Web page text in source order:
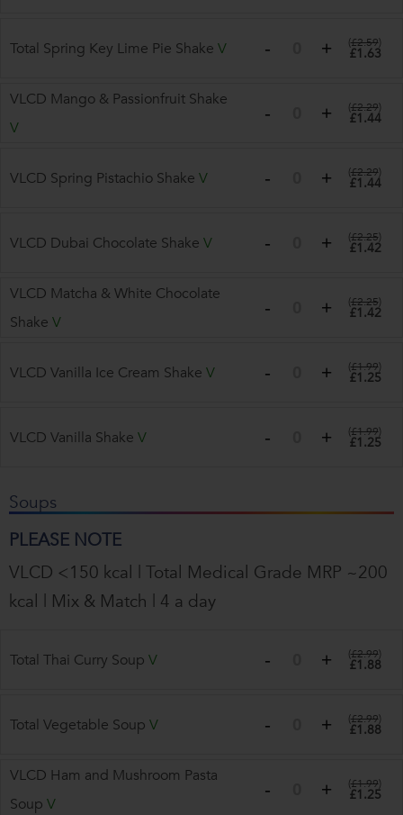
Total Spring Key Lime Pie Shake V (£2.59)
£1.63
VLCD Mango & Passionfruit Shake
V
(£2.29)
£1.44
VLCD Spring Pistachio Shake V (£2.29)
£1.44
VLCD Dubai Chocolate Shake V (£2.25)
£1.42
VLCD Matcha & White Chocolate
Shake V
(£2.25)
£1.42
VLCD Vanilla Ice Cream Shake V (£1.99)
£1.25
VLCD Vanilla Shake V (£1.99)
£1.25
Soups
PLEASE NOTE
VLCD <150 kcal | Total Medical Grade MRP ~200
kcal | Mix & Match | 4 a day
Total Thai Curry Soup V (£2.99)
£1.88
Total Vegetable Soup V (£2.99)
£1.88
VLCD Ham and Mushroom Pasta
Soup V
(£1.99)
£1.25